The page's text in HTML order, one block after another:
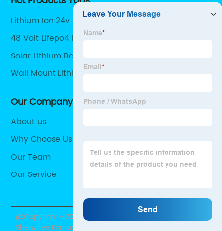
Lithium Ion 24v
48 Volt Lifepo4 Battery Pack
Solar Lithium Battery Pack
Wall Mount Lithium Battery
Our Company
About us
Why Choose Us
Our Team
Our Service
@Copyright - 2020-2023 : All Rights Reserved.
Shenzhen Kamada Electronic Co., Ltd.